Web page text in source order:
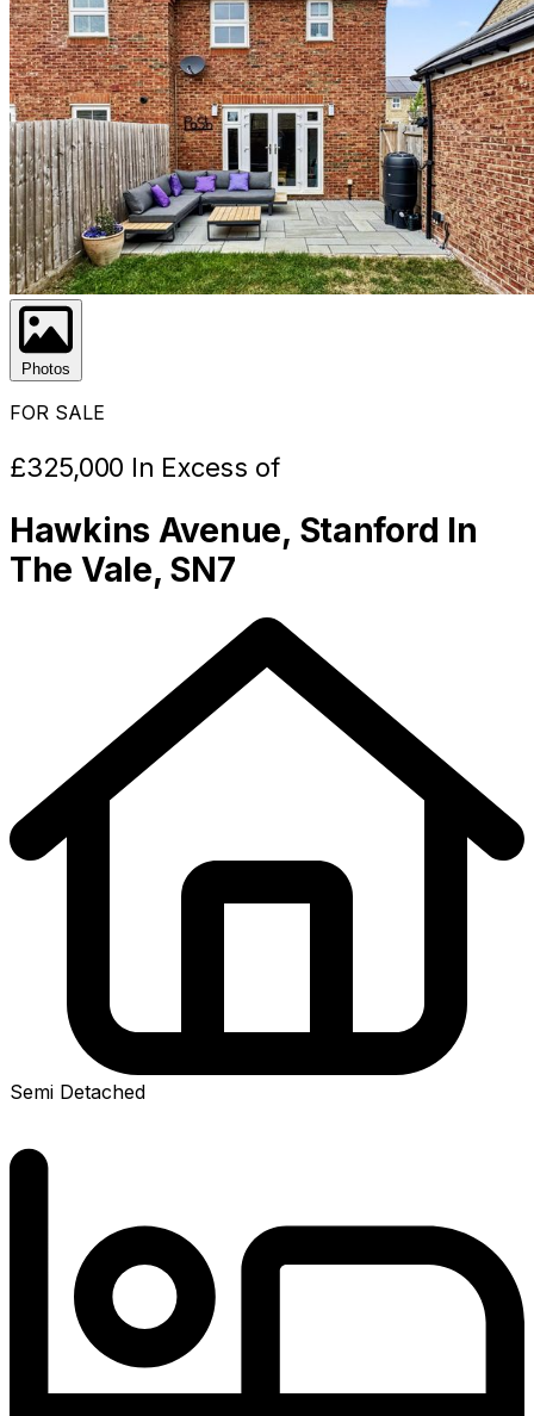
Photos
FOR SALE
£325,000 In Excess of
Hawkins Avenue, Stanford In
The Vale, SN7
Semi Detached